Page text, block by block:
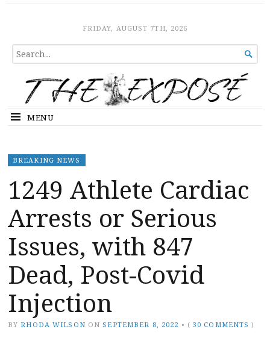
The ExposeFRIDAY, AUGUST 7TH, 2026
SEARCH
FOR...

MENU
BREAKING NEWS
1249 Athlete Cardiac
Arrests or Serious
Issues, with 847
Dead, Post-Covid
Injection
BY RHODA WILSON ON SEPTEMBER 8, 2022 • ( 30 COMMENTS )